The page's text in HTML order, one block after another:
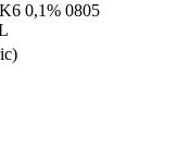
0,1% 0805